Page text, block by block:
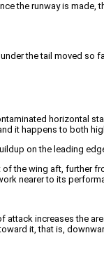
the runway is
the tail moved so
horizontal
it happens to both
on the leading
the wing aft, further
nearer to its
attack increases the
it, that is,